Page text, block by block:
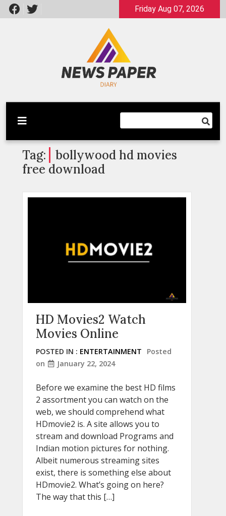
Skip
to
Friday Aug 07, 2026
Newspaper Dairy
Latest News
Tag:
bollywood hd movies
free download
HD Movies2 Watch
Movies Online
POSTED IN : ENTERTAINMENT
Posted
on
January 22, 2024
Before we examine the best HD films
2 assortment you can watch on the
web, we should comprehend what
HDmovie2 is. A site allows you to
stream and download Programs and
Indian motion pictures for nothing.
Albeit numerous streaming sites
exist, there is something else about
HDmovie2. What’s going on here?
The way that this […]